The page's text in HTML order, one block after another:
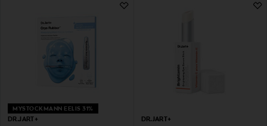
MYSTOCKMANN EELIS 31%
DR.JART+
DR.JART+